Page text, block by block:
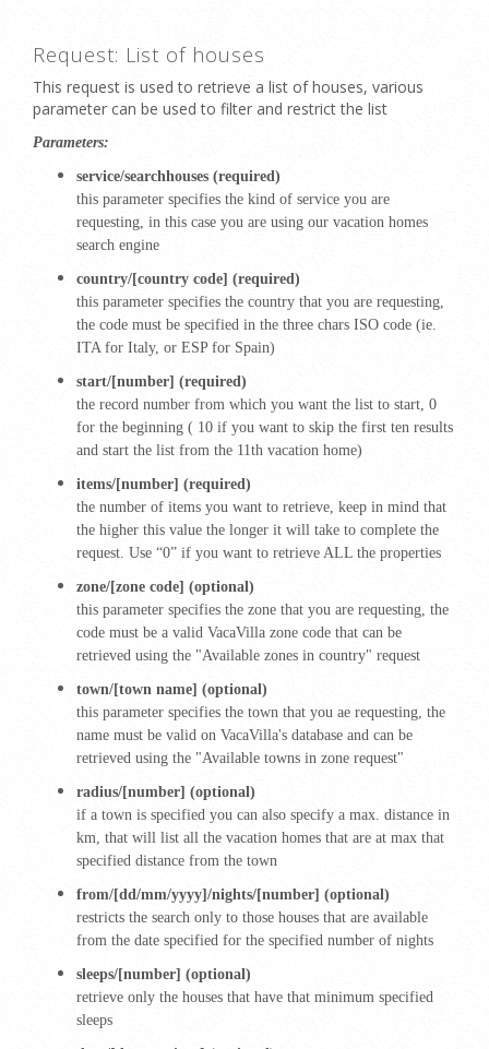
Request: List of houses
This request is used to retrieve a list of houses, various
parameter can be used to filter and restrict the list
Parameters:
service/searchhouses (required)
this parameter specifies the kind of service you are
requesting, in this case you are using our vacation homes
search engine
country/[country code] (required)
this parameter specifies the country that you are requesting,
the code must be specified in the three chars ISO code (ie.
ITA for Italy, or ESP for Spain)
start/[number] (required)
the record number from which you want the list to start, 0
for the beginning ( 10 if you want to skip the first ten results
and start the list from the 11th vacation home)
items/[number] (required)
the number of items you want to retrieve, keep in mind that
the higher this value the longer it will take to complete the
request. Use “0” if you want to retrieve ALL the properties
zone/[zone code] (optional)
this parameter specifies the zone that you are requesting, the
code must be a valid VacaVilla zone code that can be
retrieved using the "Available zones in country" request
town/[town name] (optional)
this parameter specifies the town that you ae requesting, the
name must be valid on VacaVilla's database and can be
retrieved using the "Available towns in zone request"
radius/[number] (optional)
if a town is specified you can also specify a max. distance in
km, that will list all the vacation homes that are at max that
specified distance from the town
from/[dd/mm/yyyy]/nights/[number] (optional)
restricts the search only to those houses that are available
from the date specified for the specified number of nights
sleeps/[number] (optional)
retrieve only the houses that have that minimum specified
sleeps